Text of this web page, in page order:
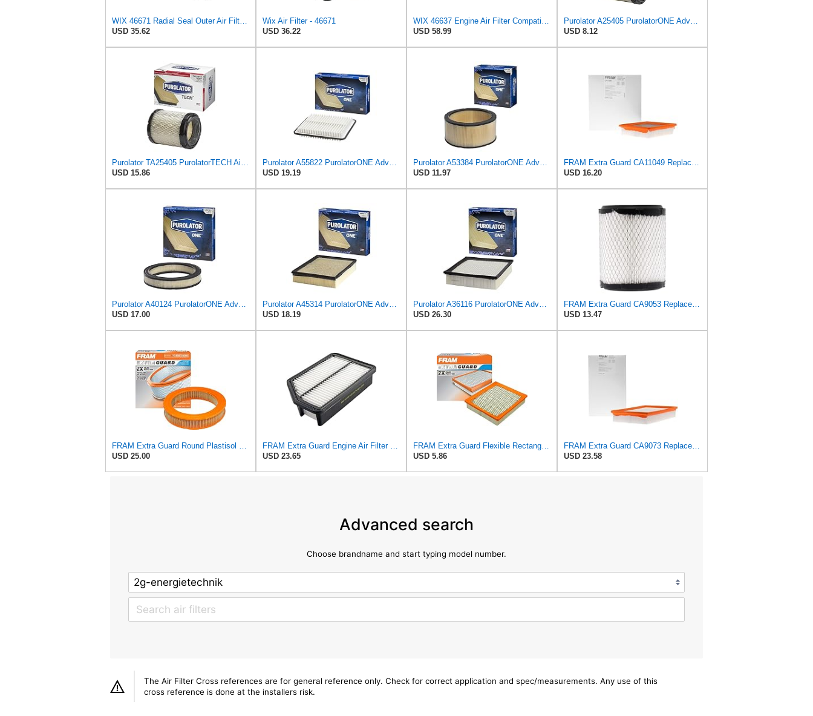
USD 35.62
Wix Air Filter - 46671
USD 36.22
USD 58.99
USD 8.12
USD 15.86
USD 19.19
USD 11.97
USD 16.20
USD 17.00
USD 18.19
USD 26.30
USD 13.47
USD 25.00
USD 23.65
USD 5.86
USD 23.58
Advanced search
Choose brandname and start typing model number.
The Air Filter Cross references are for general reference only. Check for correct application and spec/measurements. Any use of this
cross reference is done at the installers risk.